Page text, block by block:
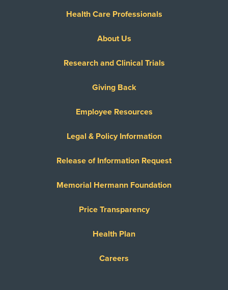
Health Care Professionals
About Us
Research and Clinical Trials
Giving Back
Employee Resources
Legal & Policy Information
Release of Information Request
Memorial Hermann Foundation
Price Transparency
Health Plan
Careers